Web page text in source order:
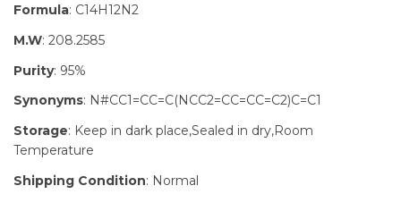
Formula: C14H12N2
M.W: 208.2585
Purity: 95%
Synonyms: N#CC1=CC=C(NCC2=CC=CC=C2)C=C1
Storage: Keep in dark place,Sealed in dry,Room
Temperature
Shipping Condition: Normal